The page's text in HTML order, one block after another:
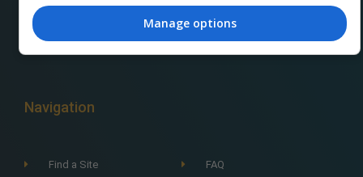
community and its economy. A French version can be
found at
Navigation
Find a Site FAQ
Manage options